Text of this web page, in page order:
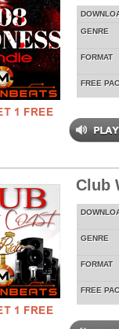
GENRE
FORMAT
FREE
Club
GENRE
FORMAT
FREE